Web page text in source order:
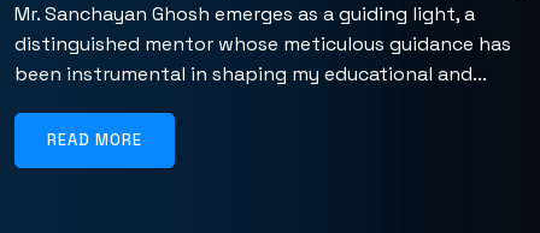
Mr. Sanchayan Ghosh emerges as a guiding light, a
distinguished mentor whose meticulous guidance has
been instrumental in shaping my educational and...
READ MORE